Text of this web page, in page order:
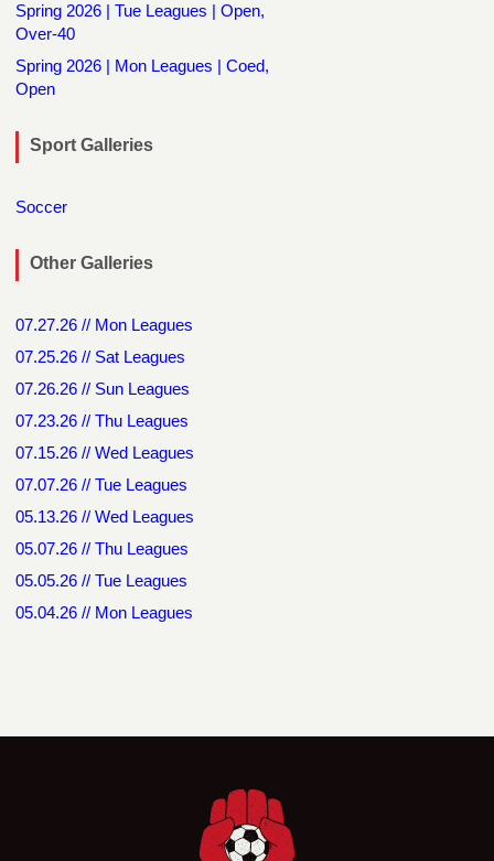
Spring 2026 | Tue Leagues | Open,
Over-40
Spring 2026 | Mon Leagues | Coed,
Open
Sport Galleries
Soccer
Other Galleries
07.27.26 // Mon Leagues
07.25.26 // Sat Leagues
07.26.26 // Sun Leagues
07.23.26 // Thu Leagues
07.15.26 // Wed Leagues
07.07.26 // Tue Leagues
05.13.26 // Wed Leagues
05.07.26 // Thu Leagues
05.05.26 // Tue Leagues
05.04.26 // Mon Leagues